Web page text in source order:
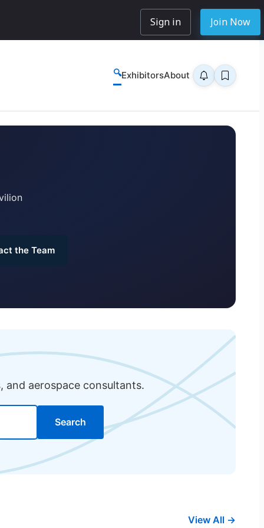
Sign in Join Now
🔍ExhibitorsAbout
the Team
aerospace consultants.
Search
View All →